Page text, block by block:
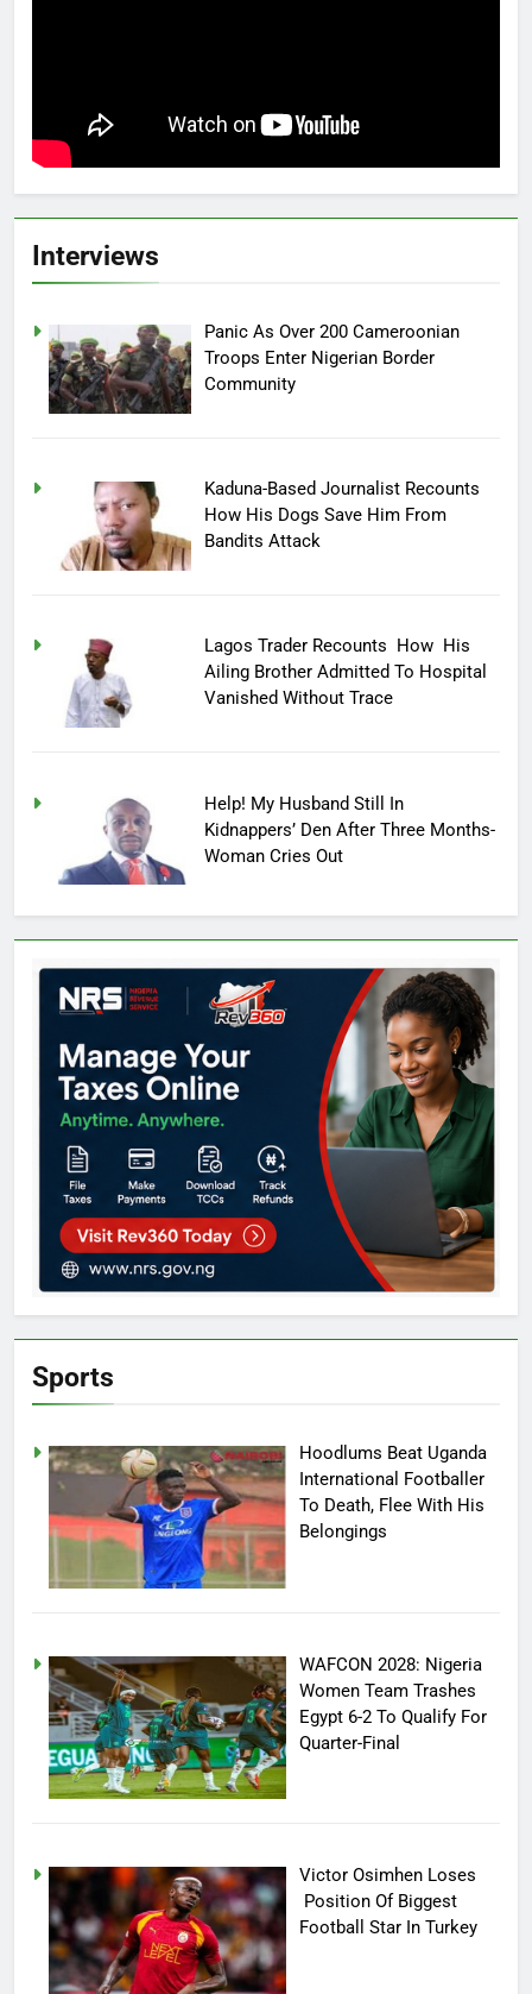
Interviews
Panic As Over 200 Cameroonian
Troops Enter Nigerian Border
Community
Kaduna-Based Journalist Recounts
How His Dogs Save Him From
Bandits Attack
Lagos Trader Recounts How His
Ailing Brother Admitted To Hospital
Vanished Without Trace
Help! My Husband Still In
Kidnappers’ Den After Three Months-
Woman Cries Out
Sports
Hoodlums Beat Uganda
International Footballer
To Death, Flee With His
Belongings
WAFCON 2028: Nigeria
Women Team Trashes
Egypt 6-2 To Qualify For
Quarter-Final
Victor Osimhen Loses
Position Of Biggest
Football Star In Turkey